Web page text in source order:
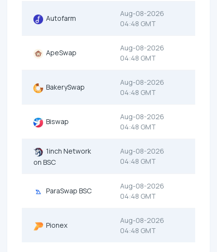
Autofarm
Aug-08-2026
04:48 GMT
ApeSwap
Aug-08-2026
04:48 GMT
BakerySwap
Aug-08-2026
04:48 GMT
Biswap
Aug-08-2026
04:48 GMT
1inch Network
on BSC
Aug-08-2026
04:48 GMT
ParaSwap BSC
Aug-08-2026
04:48 GMT
Pionex
Aug-08-2026
04:48 GMT